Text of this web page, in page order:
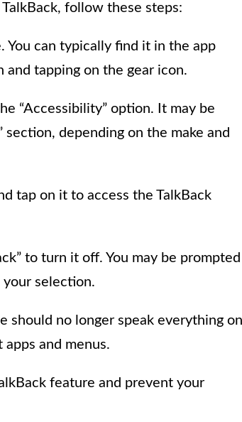
follow these steps:
You can typically find it in the app
tapping on the gear icon.
“Accessibility” option. It may be
section, depending on the make and
tap on it to access the TalkBack
to turn it off. You may be prompted
selection.
should no longer speak everything on
and menus.
feature and prevent your